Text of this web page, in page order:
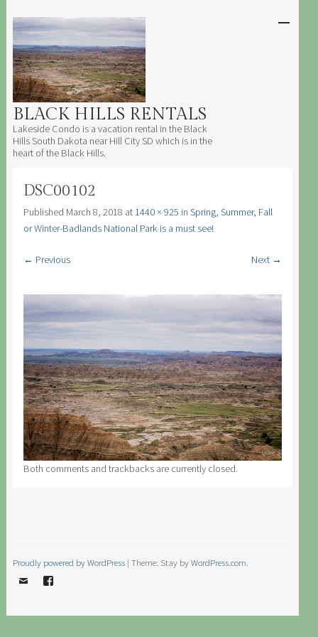
BLACK HILLS RENTALS
Lakeside Condo is a vacation rental in the Black
Hills South Dakota near Hill City SD which is in the
heart of the Black Hills.
CONTENT
DSC00102
Published March 8, 2018 at 1440 × 925 in Spring, Summer, Fall
or Winter-Badlands National Park is a must see!
← Previous Next →
Both comments and trackbacks are currently closed.
Proudly powered by WordPress | Theme: Stay byWordPress.com